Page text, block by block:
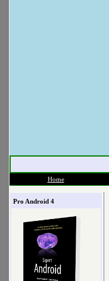
Home
Pro Android 4